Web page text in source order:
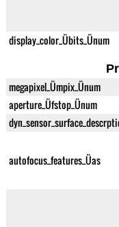
display_color_Übits_Ünum
megapixel_Ümpix_Ünum
aperture_Üfstop_Ünum
autofocus_features_Üas